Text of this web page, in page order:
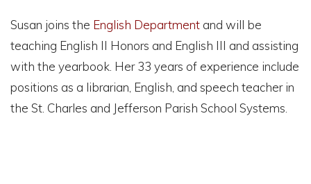
Susan joins the English Department and will be
teaching English II Honors and English III and assisting
with the yearbook. Her 33 years of experience include
positions as a librarian, English, and speech teacher in
the St. Charles and Jefferson Parish School Systems.